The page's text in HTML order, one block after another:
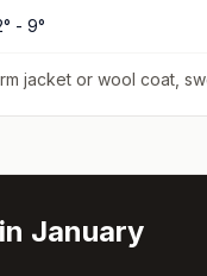
° - 9°
jacket or wool coat,
in January